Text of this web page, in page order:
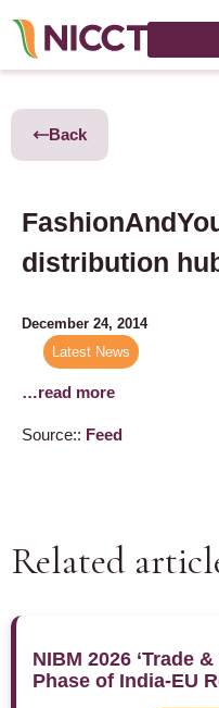
Back
distribution
December 24, 2014
Latest News
…read more
Source:: Feed
Related
NIBM 2026 ‘Trade
Phase of India-EU